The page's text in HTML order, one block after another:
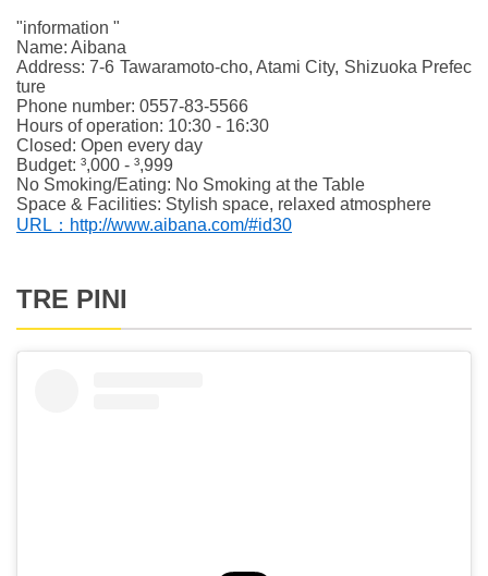
"information "
Name: Aibana
Address: 7-6 Tawaramoto-cho, Atami City, Shizuoka Prefec
ture
Phone number: 0557-83-5566
Hours of operation: 10:30 - 16:30
Closed: Open every day
Budget: ³,000 - ³,999
No Smoking/Eating: No Smoking at the Table
Space & Facilities: Stylish space, relaxed atmosphere
URL：http://www.aibana.com/#id30
TRE PINI